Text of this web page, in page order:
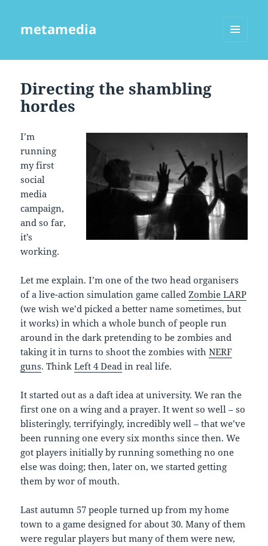
metamedia
Directing the shambling
hordes
I’m
running
my first
social
media
campaign,
and so far,
it’s
working.
Let me explain. I’m one of the two head organisers
of a live-action simulation game calledZombie LARP
(we wish we’d picked a better name sometimes, but
it works) in which a whole bunch of people run
around in the dark pretending to be zombies and
taking it in turns to shoot the zombies withNERF
guns. ThinkLeft 4 Dead in real life.
It started out as a daft idea at university. We ran the
first one on a wing and a prayer. It went so well – so
blisteringly, terrifyingly, incredibly well – that we’ve
been running one every six months since then. We
got players initially by running something no one
else was doing; then, later on, we started getting
them by wor of mouth.
Last autumn 57 people turned up from my home
town to a game designed for about 30. Many of them
were regular players but many of them were new,